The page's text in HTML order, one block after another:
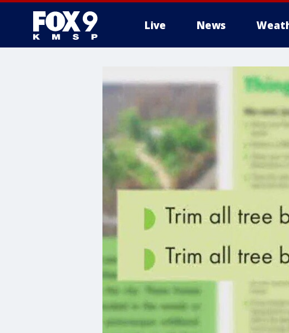
Live News